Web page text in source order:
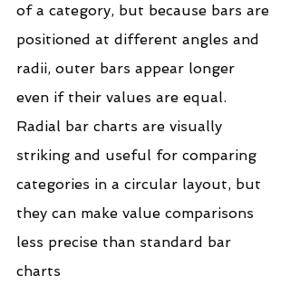
of a category, but because bars are
positioned at different angles and
radii, outer bars appear longer
even if their values are equal.
Radial bar charts are visually
striking and useful for comparing
categories in a circular layout, but
they can make value comparisons
less precise than standard bar
charts